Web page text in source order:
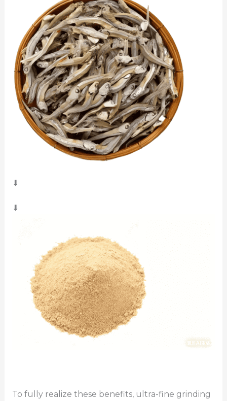
⬇
⬇
To fully realize these benefits, ultra-fine grinding